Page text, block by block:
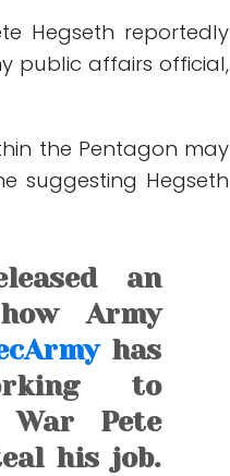
Hegseth reportedly
public affairs official,
the Pentagon may
suggesting Hegseth
an
Army
has
to
Pete
his job.